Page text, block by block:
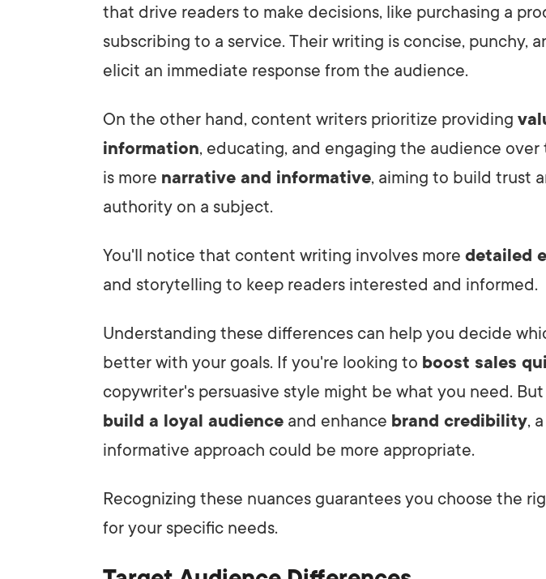
that drive readers to make decisions, like purchasing a
subscribing to a service. Their writing is concise, punchy,
elicit an immediate response from the audience.
On the other hand, content writers prioritize providing
information, educating, and engaging the audience over
is more narrative and informative, aiming to build trust
authority on a subject.
You'll notice that content writing involves more detailed
and storytelling to keep readers interested and informed.
Understanding these differences can help you decide
better with your goals. If you're looking to boost sales
copywriter's persuasive style might be what you need.
build a loyal audience and enhance brand credibility,
informative approach could be more appropriate.
Recognizing these nuances guarantees you choose the
for your specific needs.